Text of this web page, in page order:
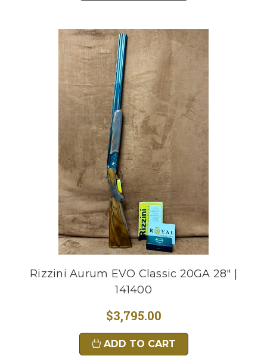
Rizzini Aurum EVO Classic 20GA 28" |
141400
$3,795.00
ADD TO CART